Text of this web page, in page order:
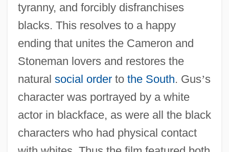
tyranny, and forcibly disfranchises
blacks. This resolves to a happy
ending that unites the Cameron and
Stoneman lovers and restores the
natural social orderto the South. Gus’s
character was portrayed by a white
actor in blackface, as were all the black
characters who had physical contact